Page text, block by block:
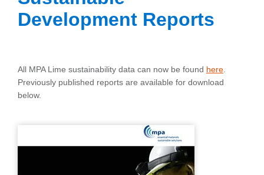
Development Reports
All MPA Lime sustainability data can now be found here
Previously published reports are available for download
below.